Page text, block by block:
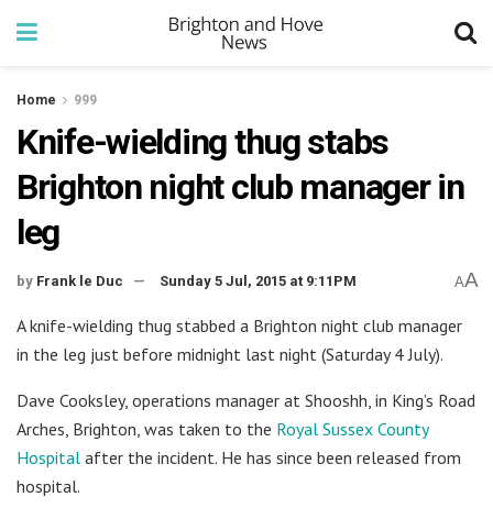
Home 999
Knife-wielding thug stabs
Brighton night club manager in
leg
by Frank le Duc Sunday 5 Jul, 2015 at 9:11PM AA
A knife-wielding thug stabbed a Brighton night club manager
in the leg just before midnight last night (Saturday 4 July).
Dave Cooksley, operations manager at Shooshh, in King’s Road
Arches, Brighton, was taken to the Royal Sussex County
Hospital after the incident. He has since been released from
hospital.